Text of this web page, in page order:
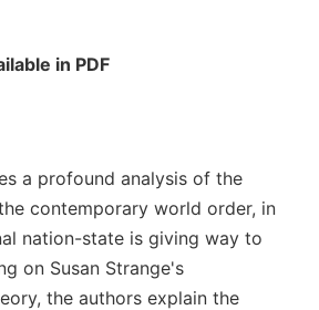
in PDF
a profound analysis of the
contemporary world order, in
nation-state is giving way to
on Susan Strange's
the authors explain the